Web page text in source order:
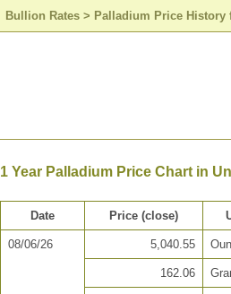
Bullion Rates > Palladium Price History
1 Year Palladium Price Chart in
Date Price (close)
08/06/26 5,040.55
162.06